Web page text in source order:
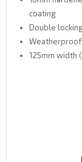
coating
Double
125mm width